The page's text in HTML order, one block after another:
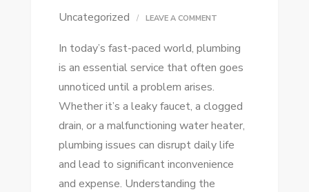
Uncategorized LEAVE A COMMENTON
PLUMBING
SERVICES:
SOLUTIONS
FOR
YOUR
HOME
In today’s fast-paced world, plumbing
is an essential service that often goes
unnoticed until a problem arises.
Whether it’s a leaky faucet, a clogged
drain, or a malfunctioning water heater,
plumbing issues can disrupt daily life
and lead to significant inconvenience
and expense. Understanding the